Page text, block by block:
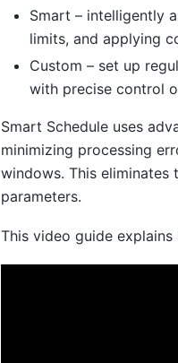
Smart – intelligently
limits, and applying
Custom – set up
with precise control
Smart Schedule uses
minimizing processing
windows. This eliminates
parameters.
This video guide